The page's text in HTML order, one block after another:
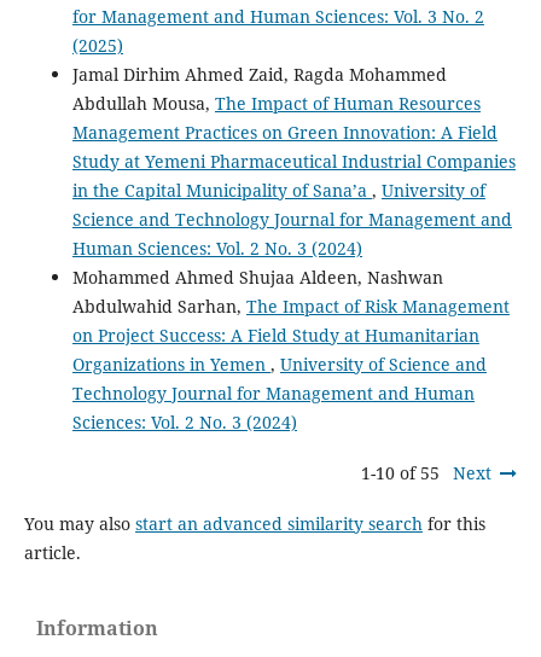
for Management and Human Sciences: Vol. 3 No. 2
(2025)
Jamal Dirhim Ahmed Zaid, Ragda Mohammed
Abdullah Mousa, The Impact of Human Resources
Management Practices on Green Innovation: A Field
Study at Yemeni Pharmaceutical Industrial Companies
in the Capital Municipality of Sana’a , University of
Science and Technology Journal for Management and
Human Sciences: Vol. 2 No. 3 (2024)
Mohammed Ahmed Shujaa Aldeen, Nashwan
Abdulwahid Sarhan, The Impact of Risk Management
on Project Success: A Field Study at Humanitarian
Organizations in Yemen , University of Science and
Technology Journal for Management and Human
Sciences: Vol. 2 No. 3 (2024)
1-10 of 55 Next
You may also start an advanced similarity search for this
article.
Information